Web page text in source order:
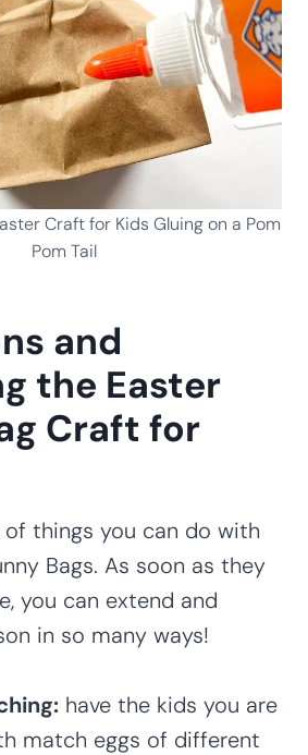
Craft for Kids Gluing on a Pom
Pom Tail
and
the Easter
Craft for
things you can do with
Bags. As soon as they
you can extend and
in so many ways!
have the kids you are
match eggs of different